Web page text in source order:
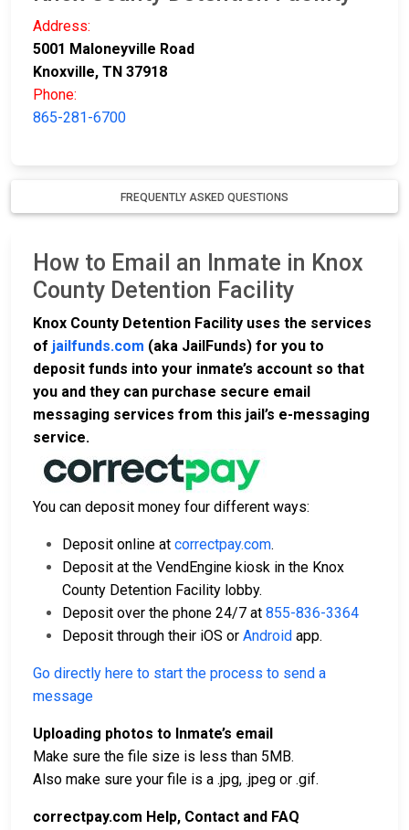
Address:
5001 Maloneyville Road
Knoxville, TN 37918
Phone:
865-281-6700
FREQUENTLY ASKED QUESTIONS
How to Email an Inmate in Knox
County Detention Facility
Knox County Detention Facility uses the services
of jailfunds.com (aka JailFunds) for you to
deposit funds into your inmate’s account so that
you and they can purchase secure email
messaging services from this jail’s e-messaging
service.
You can deposit money four different ways:
Deposit online at correctpay.com.
Deposit at the VendEngine kiosk in the Knox
County Detention Facility lobby.
Deposit over the phone 24/7 at 855-836-3364
Deposit through their iOS or Android app.
Go directly here to start the process to send a
message
Uploading photos to Inmate’s email
Make sure the file size is less than 5MB.
Also make sure your file is a .jpg, .jpeg or .gif.
correctpay.com Help, Contact and FAQ